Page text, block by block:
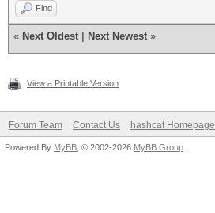
Find
« Next Oldest Next Newest »
View a Printable Version
Forum Team Contact Us hashcat Homepage
Powered By MyBB , © 2002-2026 MyBB Group